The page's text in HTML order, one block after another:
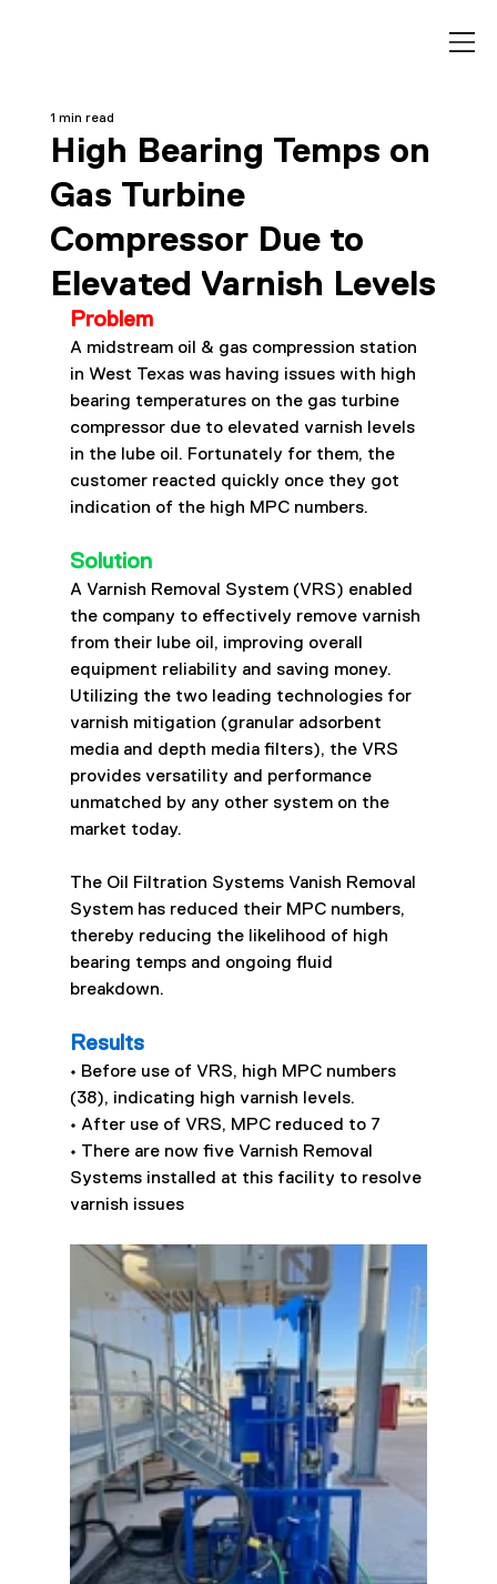
High Bearing Temps on
Gas Turbine
Compressor Due to
Elevated Varnish Levels
1 min read
Problem
A midstream oil & gas compression station
in West Texas was having issues with high
bearing temperatures on the gas turbine
compressor due to elevated varnish levels
in the lube oil. Fortunately for them, the
customer reacted quickly once they got
indication of the high MPC numbers.
Solution
A Varnish Removal System (VRS) enabled
the company to effectively remove varnish
from their lube oil, improving overall
equipment reliability and saving money.
Utilizing the two leading technologies for
varnish mitigation (granular adsorbent
media and depth media filters), the VRS
provides versatility and performance
unmatched by any other system on the
market today.
The Oil Filtration Systems Vanish Removal
System has reduced their MPC numbers,
thereby reducing the likelihood of high
bearing temps and ongoing fluid
breakdown.
Results
• Before use of VRS, high MPC numbers
(38), indicating high varnish levels.
• After use of VRS, MPC reduced to 7
• There are now five Varnish Removal
Systems installed at this facility to resolve
varnish issues